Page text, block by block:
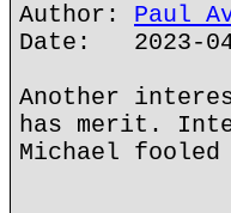
Author: Paul
Date: 2023-
Another
has merit.
Michael fooled